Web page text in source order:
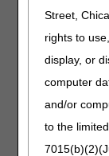
Street,
rights to
display, or
computer
and/or
to the
Glucose
beneficiary
CR modifier
What
longer
have a